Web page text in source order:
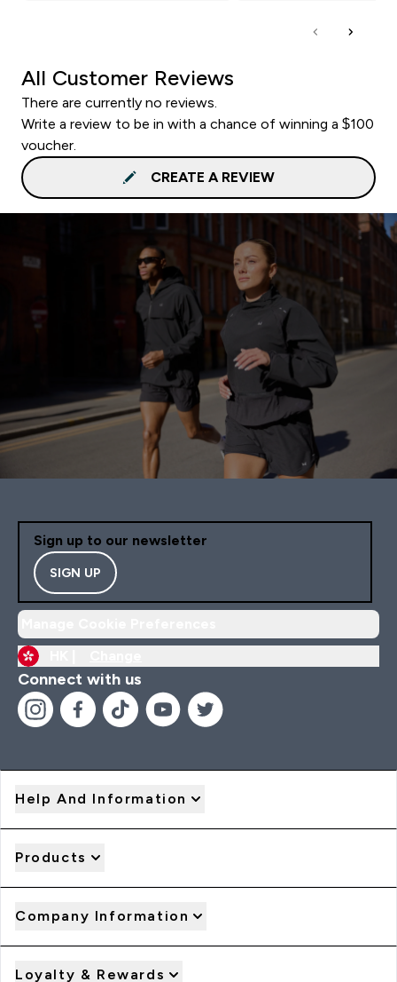
All Customer Reviews
There are currently no reviews.
Write a review to be in with a chance of winning a $100
voucher.
CREATE A REVIEW
Sign up to our newsletter
SIGN UP
Connect with us
Help And Information
Products
Company Information
Loyalty & Rewards